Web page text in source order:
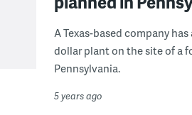
A Texas-based company
dollar plant on the site of a
Pennsylvania.
5 years ago